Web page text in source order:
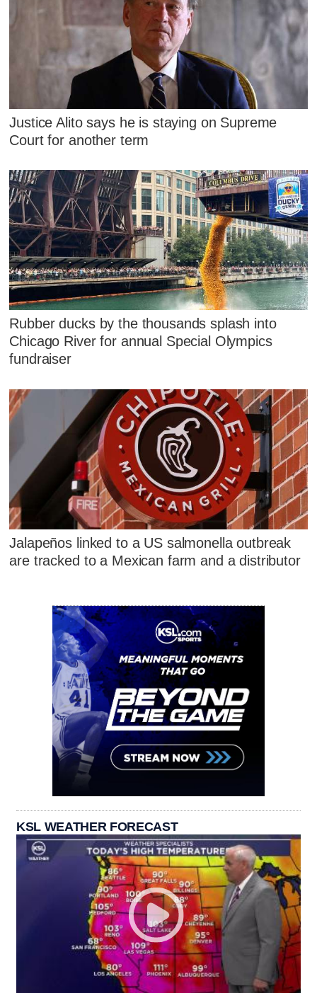
Justice Alito says he is staying on Supreme
Court for another term
Rubber ducks by the thousands splash into
Chicago River for annual Special Olympics
fundraiser
Jalapeños linked to a US salmonella outbreak
are tracked to a Mexican farm and a distributor
KSL WEATHER FORECAST